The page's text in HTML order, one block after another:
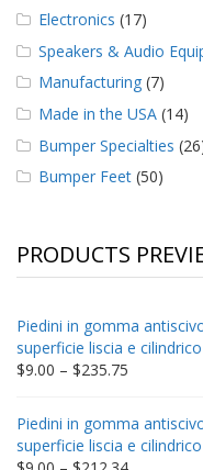
Electronics (17)
Speakers & Audio
Manufacturing (7)
Made in the USA (14)
Bumper Specialties
Bumper Feet (50)
PRODUCTS
Piedini in gomma
superficie liscia e
$9.00 – $235.75
through
$235.75
Piedini in gomma
superficie liscia e